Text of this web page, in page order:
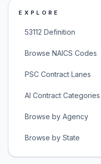
EXPLORE
53112 Definition
Browse NAICS Codes
PSC Contract Lanes
AI Contract Categories
Browse by Agency
Browse by State